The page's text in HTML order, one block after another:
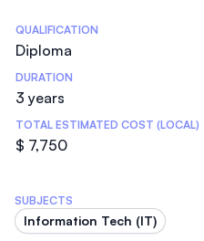
Statistics
QUALIFICATION
Diploma
DURATION
3 years
TOTAL ESTIMATED COST (LOCAL)
$ 7,750
SUBJECTS
Information Tech (IT)